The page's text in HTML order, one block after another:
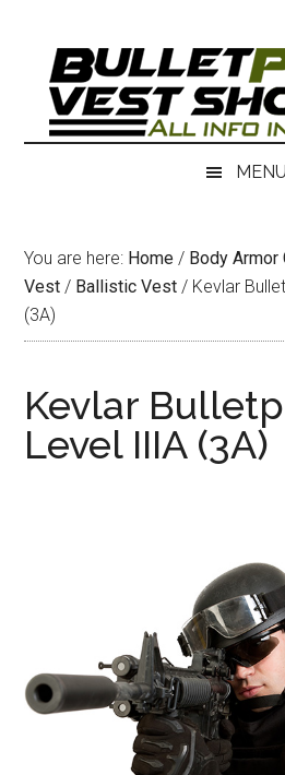
content
secondary
MENU
You are here: Home / Body Armor
Vest / Ballistic Vest / Kevlar
(3A)
Kevlar
Level IIIA (3A)